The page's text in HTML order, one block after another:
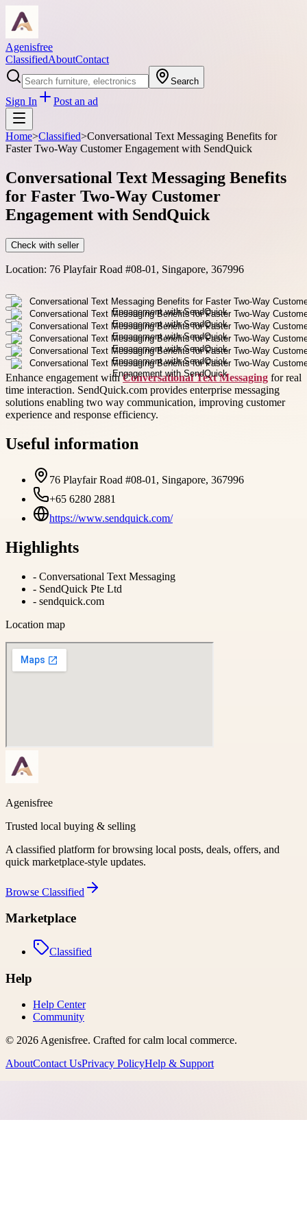
Agenisfree
ClassifiedAboutContact
Search
Sign In Post an ad
Home>Classified>Conversational Text Messaging Benefits for
Faster Two-Way Customer Engagement with SendQuick
Conversational Text Messaging Benefits
for Faster Two-Way Customer
Engagement with SendQuick
Check with seller
Location: 76 Playfair Road #08-01, Singapore, 367996
Enhance engagement withConversational Text Messaging for real
time interaction. SendQuick.com provides enterprise messaging
solutions enabling two way communication, improving customer
experience and response efficiency.
Useful information
76 Playfair Road #08-01, Singapore, 367996
+65 6280 2881
https://www.sendquick.com/
Highlights
- Conversational Text Messaging
- SendQuick Pte Ltd
- sendquick.com
Location map
Agenisfree
Trusted local buying & selling
A classified platform for browsing local posts, deals, offers, and
quick marketplace-style updates.
Browse Classified
Marketplace
Classified
Help
Help Center
Community
© 2026Agenisfree. Crafted for calm local commerce.
AboutContact UsPrivacy PolicyHelp & Support